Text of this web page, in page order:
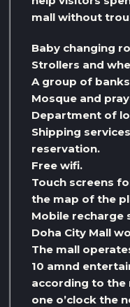
mall without
Baby changing
Strollers and
A group of
Mosque and
Department of
Shipping
reservation.
Free wifi.
Touch screens
the map of the
Mobile recharge
Doha City Mall
The mall
10 amnd
according to the
one o’clock the